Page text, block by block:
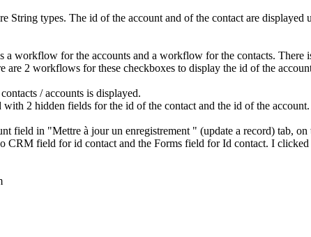
types. The id of the account and of the contact are displayed
workflow for the accounts and a workflow for the contacts. There
are 2 workflows for these checkboxes to display the id of the
/ accounts is displayed.
2 hidden fields for the id of the contact and the id of the account.
field in "Mettre à jour un enregistrement " (update a record) tab,
field for id contact and the Forms field for Id contact. I